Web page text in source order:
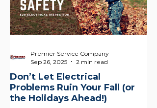
Don’t Let Electrical
Problems Ruin Your Fall (or
the Holidays Ahead!)
Premier Service Company
Sep 26, 2025
2 min read